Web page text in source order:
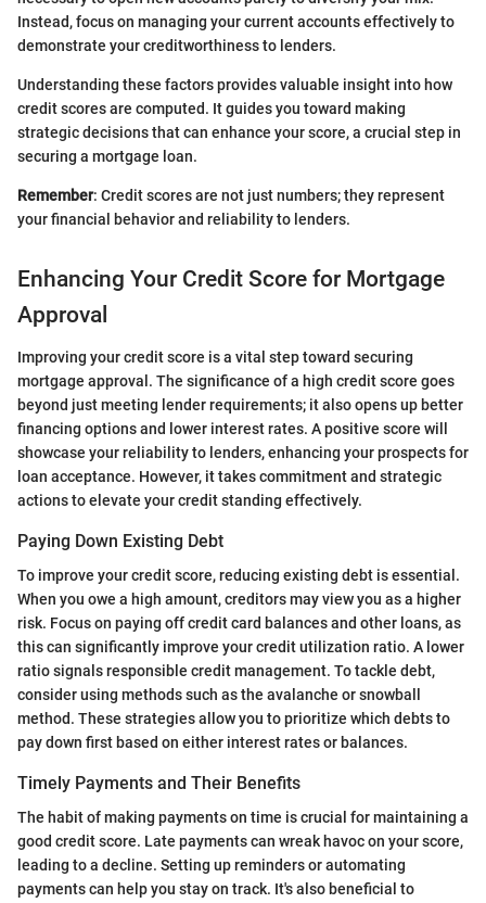
Instead, focus on managing your current accounts effectively to
demonstrate your creditworthiness to lenders.
Understanding these factors provides valuable insight into how
credit scores are computed. It guides you toward making
strategic decisions that can enhance your score, a crucial step in
securing a mortgage loan.
Remember: Credit scores are not just numbers; they represent
your financial behavior and reliability to lenders.
Enhancing Your Credit Score for Mortgage
Approval
Improving your credit score is a vital step toward securing
mortgage approval. The significance of a high credit score goes
beyond just meeting lender requirements; it also opens up better
financing options and lower interest rates. A positive score will
showcase your reliability to lenders, enhancing your prospects for
loan acceptance. However, it takes commitment and strategic
actions to elevate your credit standing effectively.
Paying Down Existing Debt
To improve your credit score, reducing existing debt is essential.
When you owe a high amount, creditors may view you as a higher
risk. Focus on paying off credit card balances and other loans, as
this can significantly improve your credit utilization ratio. A lower
ratio signals responsible credit management. To tackle debt,
consider using methods such as the avalanche or snowball
method. These strategies allow you to prioritize which debts to
pay down first based on either interest rates or balances.
Timely Payments and Their Benefits
The habit of making payments on time is crucial for maintaining a
good credit score. Late payments can wreak havoc on your score,
leading to a decline. Setting up reminders or automating
payments can help you stay on track. It's also beneficial to